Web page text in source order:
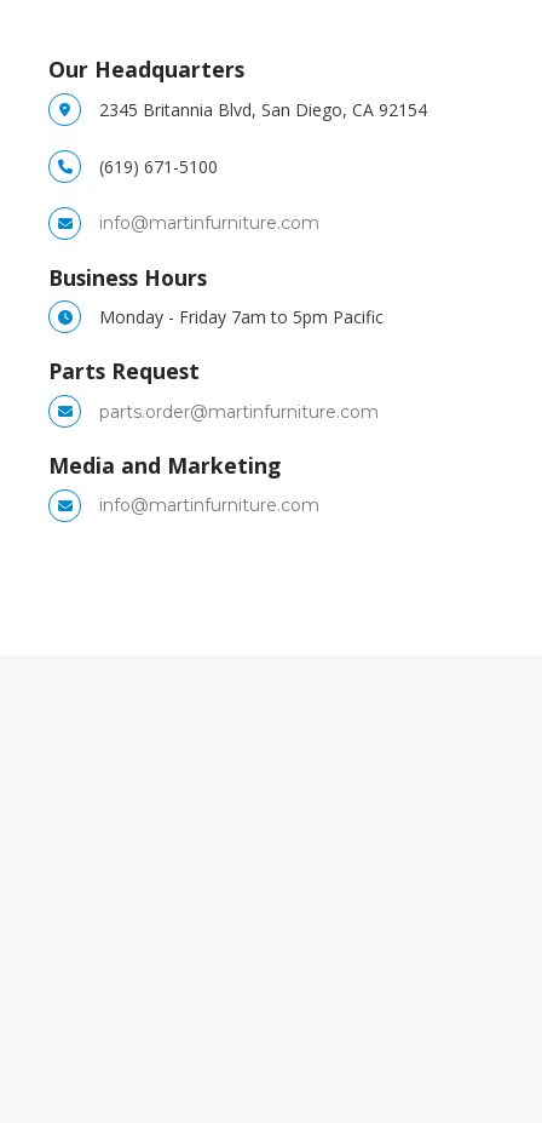
Our Headquarters
2345 Britannia Blvd, San Diego, CA 92154
(619) 671-5100
info@martinfurniture.com
Business Hours
Monday - Friday 7am to 5pm Pacific
Parts Request
parts.order@martinfurniture.com
Media and Marketing
info@martinfurniture.com